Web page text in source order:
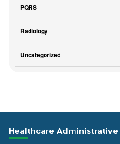
PQRS
Radiology
Uncategorized
Healthcare Administrative